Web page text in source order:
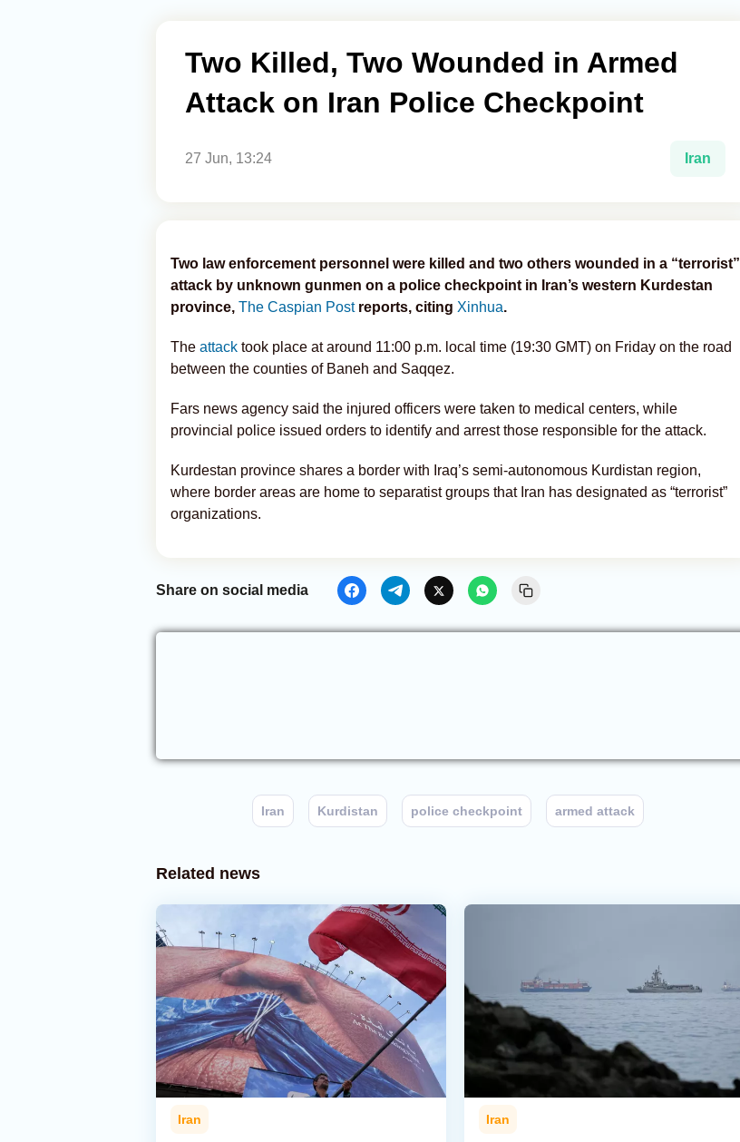
Two Killed, Two Wounded in Armed
Attack on Iran Police Checkpoint
27 Jun, 13:24 Iran
Two law enforcement personnel were killed and two others wounded in a “terrorist”
attack by unknown gunmen on a police checkpoint in Iran’s western Kurdestan
province, The Caspian Postreports, citing Xinhua.
The attack took place at around 11:00 p.m. local time (19:30 GMT) on Friday on the road
between the counties of Baneh and Saqqez.
Fars news agency said the injured officers were taken to medical centers, while
provincial police issued orders to identify and arrest those responsible for the attack.
Kurdestan province shares a border with Iraq’s semi-autonomous Kurdistan region,
where border areas are home to separatist groups that Iran has designated as “terrorist”
organizations.
Share on social media
Iran Kurdistan police checkpoint armed attack
Related news
Iran Iran